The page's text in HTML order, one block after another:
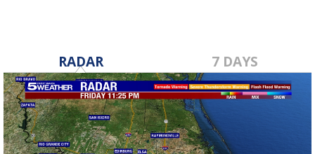
RADAR 7 DAYS